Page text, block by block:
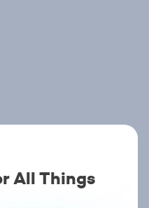
All Things